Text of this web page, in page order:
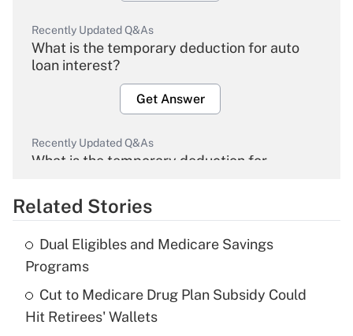
Recently Updated Q&As
What is the temporary deduction for auto
loan interest?
Get Answer
Recently Updated Q&As
What is the temporary deduction for
Get Answer
Recently Updated Q&As
What is the temporary deduction for tip
income?
Get Answer
Related Stories
Dual Eligibles and Medicare Savings
Programs
Cut to Medicare Drug Plan Subsidy Could
Hit Retirees' Wallets